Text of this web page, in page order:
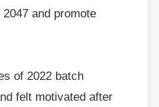
and promote
of 2022 batch
felt motivated after